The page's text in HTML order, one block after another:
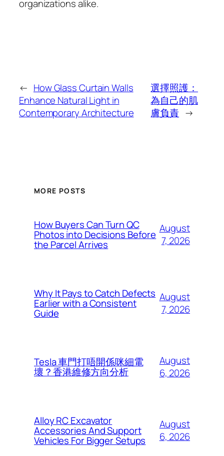
organizations alike.
← How Glass Curtain Walls
Enhance Natural Light in
Contemporary Architecture
選擇照護：
為自己的肌
膚負責 →
MORE POSTS
How Buyers Can Turn QC
Photos into Decisions Before
the Parcel Arrives
August
7, 2026
Why It Pays to Catch Defects
Earlier with a Consistent
Guide
August
7, 2026
Tesla 車門打唔開係咪細電
壞？香港維修方向分析
August
6, 2026
Alloy RC Excavator
Accessories And Support
Vehicles For Bigger Setups
August
6, 2026